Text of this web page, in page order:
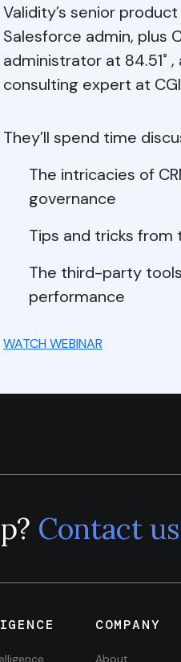
Validity’s senior
Salesforce admin, plus
administrator at 84.51˚
consulting expert at
They’ll spend time
The intricacies of
governance
Tips and tricks from
The third-party
performance
WATCH WEBINAR
Contact
COMPANY
About